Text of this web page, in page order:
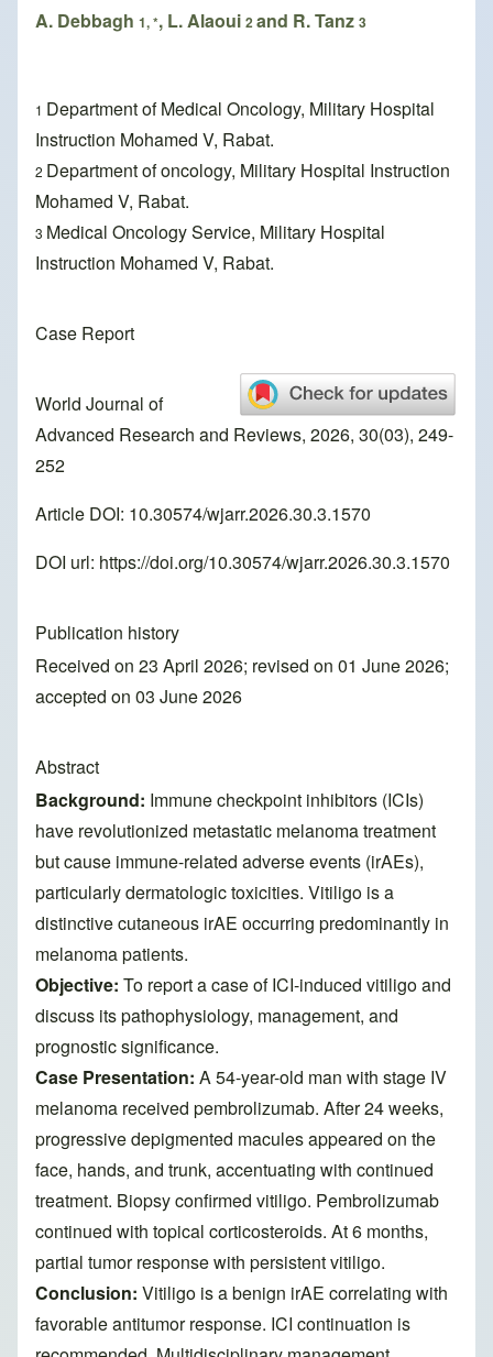
A. Debbagh 1, *, L. Alaoui 2and R. Tanz 3
1 Department of Medical Oncology, Military Hospital
Instruction Mohamed V, Rabat.
2 Department of oncology, Military Hospital Instruction
Mohamed V, Rabat.
3 Medical Oncology Service, Military Hospital
Instruction Mohamed V, Rabat.
Case Report
World Journal of
Advanced Research and Reviews, 2026, 30(03), 249-
252
Article DOI: 10.30574/wjarr.2026.30.3.1570
DOI url: https://doi.org/10.30574/wjarr.2026.30.3.1570
Publication history
Received on 23 April 2026; revised on 01 June 2026;
accepted on 03 June 2026
Abstract
Background: Immune checkpoint inhibitors (ICIs)
have revolutionized metastatic melanoma treatment
but cause immune-related adverse events (irAEs),
particularly dermatologic toxicities. Vitiligo is a
distinctive cutaneous irAE occurring predominantly in
melanoma patients.
Objective: To report a case of ICI-induced vitiligo and
discuss its pathophysiology, management, and
prognostic significance.
Case Presentation: A 54-year-old man with stage IV
melanoma received pembrolizumab. After 24 weeks,
progressive depigmented macules appeared on the
face, hands, and trunk, accentuating with continued
treatment. Biopsy confirmed vitiligo. Pembrolizumab
continued with topical corticosteroids. At 6 months,
partial tumor response with persistent vitiligo.
Conclusion: Vitiligo is a benign irAE correlating with
favorable antitumor response. ICI continuation is